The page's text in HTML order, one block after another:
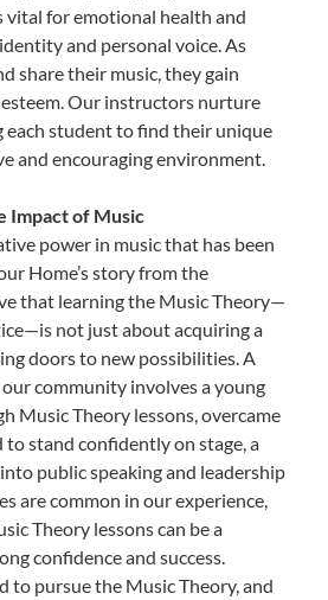
for emotional health and
and personal voice. As
share their music, they gain
Our instructors nurture
each student to find their unique
and encouraging environment.
Impact of Music
power in music that has been
Home’s story from the
that learning the Music Theory—
not just about acquiring a
doors to new possibilities. A
community involves a young
Music Theory lessons, overcame
to stand confidently on stage, a
public speaking and leadership
are common in our experience,
Theory lessons can be a
confidence and success.
to pursue the Music Theory, and